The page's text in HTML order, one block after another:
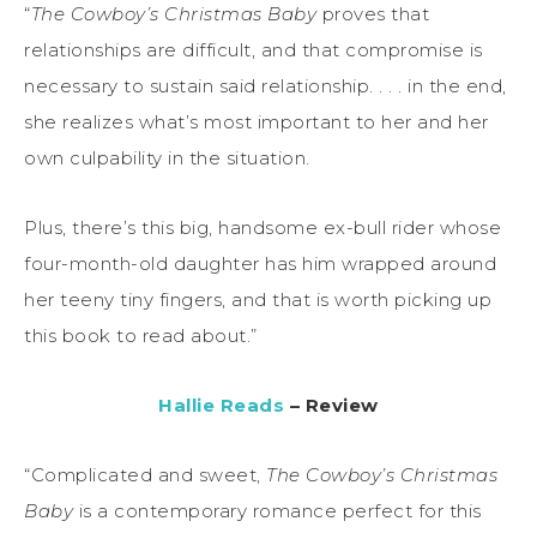
“The Cowboy’s Christmas Baby proves that
relationships are difficult, and that compromise is
necessary to sustain said relationship. . . . in the end,
she realizes what’s most important to her and her
own culpability in the situation.
Plus, there’s this big, handsome ex-bull rider whose
four-month-old daughter has him wrapped around
her teeny tiny fingers, and that is worth picking up
this book to read about.”
Hallie Reads – Review
“Complicated and sweet, The Cowboy’s Christmas
Baby is a contemporary romance perfect for this